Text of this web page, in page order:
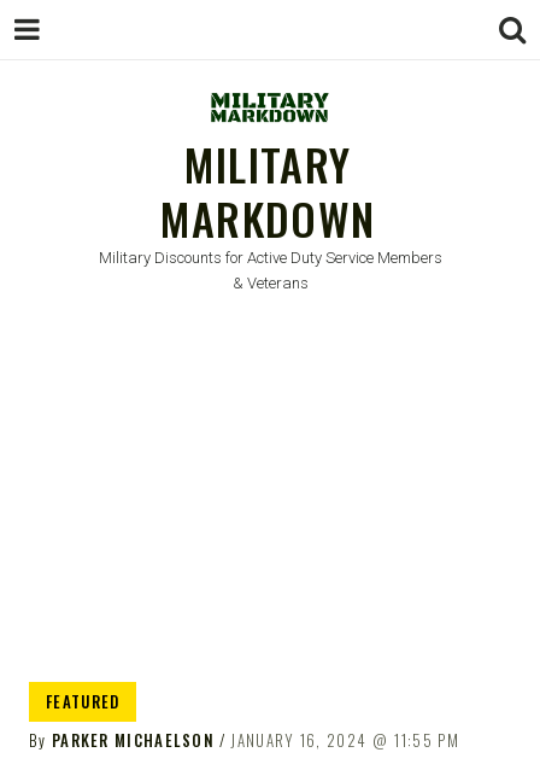
MILITARY
MARKDOWN
Military Discounts for Active Duty Service Members
& Veterans
FEATURED
By PARKER MICHAELSON JANUARY 16, 2024 11:55 PM